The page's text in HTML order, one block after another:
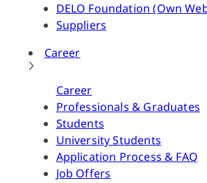
DELO Foundation (Own
Suppliers
Career
Career
Professionals & Graduates
Students
University Students
Application Process & FAQ
Job Offers